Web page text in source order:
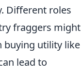
Different roles
fraggers might
buying utility like
lead to